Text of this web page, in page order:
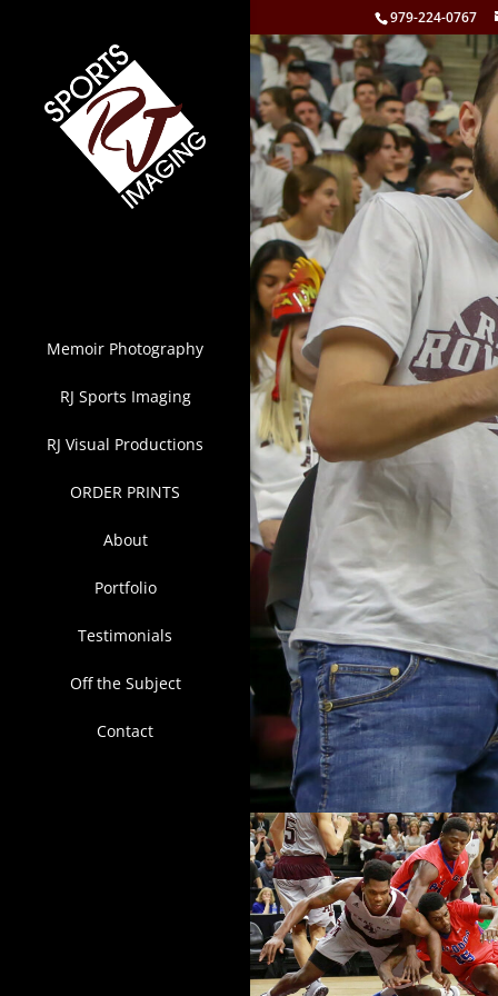
979-224-0767
Memoir Photography
RJ Sports Imaging
RJ Visual Productions
ORDER PRINTS
About
Portfolio
Testimonials
Off the Subject
Contact